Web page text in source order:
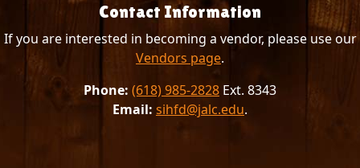
Contact Information
If you are interested in becoming a vendor, please use our
Vendors page.
Phone: (618) 985-2828 Ext. 8343
Email: sihfd@jalc.edu.